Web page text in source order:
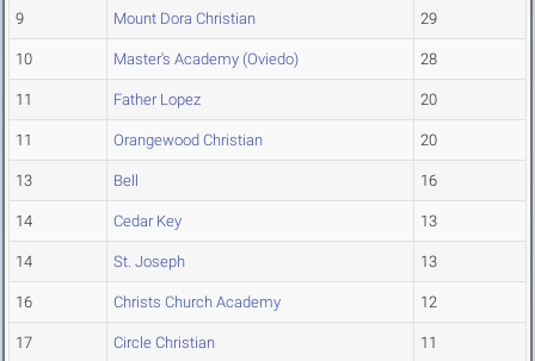
9 Mount Dora Christian 29
10 Master's Academy (Oviedo) 28
11 Father Lopez 20
11 Orangewood Christian 20
13 Bell 16
14 Cedar Key 13
14 St. Joseph 13
16 Christs Church Academy 12
17 Circle Christian 11